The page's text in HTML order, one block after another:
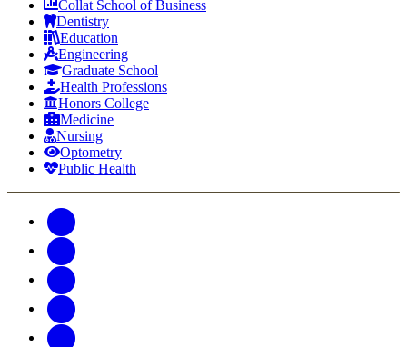
Collat School of Business
Dentistry
Education
Engineering
Graduate School
Health Professions
Honors College
Medicine
Nursing
Optometry
Public Health